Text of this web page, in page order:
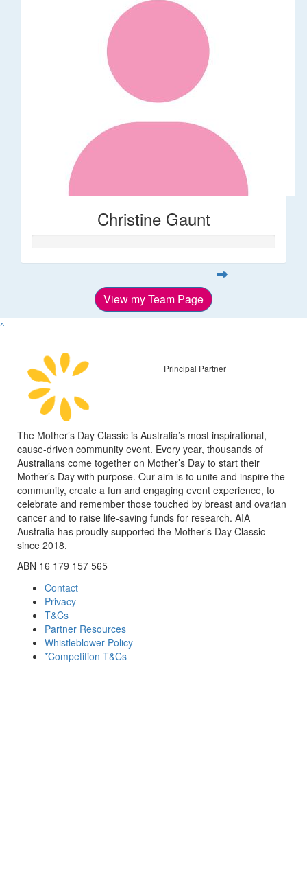
Christine Gaunt
View my Team Page
^
Principal Partner
The Mother’s Day Classic is Australia’s most inspirational,
cause-driven community event. Every year, thousands of
Australians come together on Mother’s Day to start their
Mother’s Day with purpose. Our aim is to unite and inspire the
community, create a fun and engaging event experience, to
celebrate and remember those touched by breast and ovarian
cancer and to raise life-saving funds for research. AIA
Australia has proudly supported the Mother’s Day Classic
since 2018.
ABN 16 179 157 565
Contact
Privacy
T&Cs
Partner Resources
Whistleblower Policy
*Competition T&Cs